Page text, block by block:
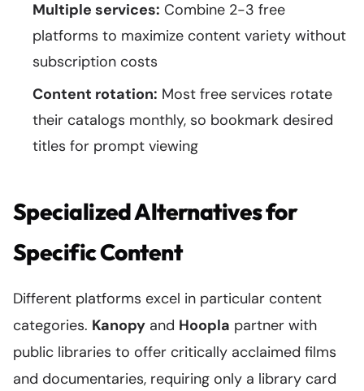
Multiple services: Combine 2-3 free
platforms to maximize content variety without
subscription costs
Content rotation: Most free services rotate
their catalogs monthly, so bookmark desired
titles for prompt viewing
Specialized Alternatives for
Specific Content
Different platforms excel in particular content
categories. Kanopy and Hoopla partner with
public libraries to offer critically acclaimed films
and documentaries, requiring only a library card